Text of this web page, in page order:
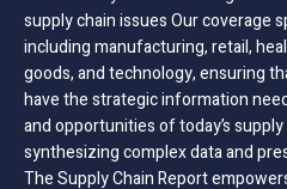
supply chain issues Our coverage
including manufacturing, retail,
goods, and technology, ensuring
have the strategic information
and opportunities of today’s
synthesizing complex data and
The Supply Chain Report